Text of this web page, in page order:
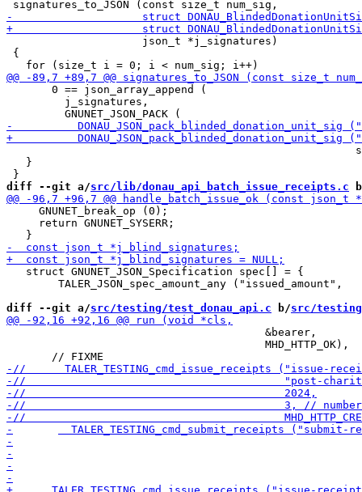
                     json_t *j_signatures)
{
       0 == json_array_append (
         j_signatures,
   }
diff --git a/src/lib/donau_api_batch_issue_receipts.c
     GNUNET_break_op (0);
     return GNUNET_SYSERR;
   struct GNUNET_JSON_Specification spec[] = {
diff --git a/src/testing/test_donau_api.c b/src/
                                        &bearer,
                                        MHD_HTTP_OK),